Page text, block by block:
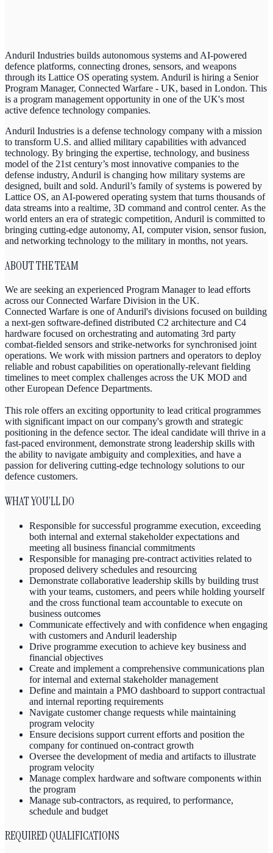
Anduril Industries builds autonomous systems and AI-powered
defence platforms, connecting drones, sensors, and weapons
through its Lattice OS operating system. Anduril is hiring a Senior
Program Manager, Connected Warfare - UK, based in London. This
is a program management opportunity in one of the UK's most
active defence technology companies.
Anduril Industries is a defense technology company with a mission
to transform U.S. and allied military capabilities with advanced
technology. By bringing the expertise, technology, and business
model of the 21st century’s most innovative companies to the
defense industry, Anduril is changing how military systems are
designed, built and sold. Anduril’s family of systems is powered by
Lattice OS, an AI-powered operating system that turns thousands of
data streams into a realtime, 3D command and control center. As the
world enters an era of strategic competition, Anduril is committed to
bringing cutting-edge autonomy, AI, computer vision, sensor fusion,
and networking technology to the military in months, not years.
ABOUT THE TEAM
We are seeking an experienced Program Manager to lead efforts
across our Connected Warfare Division in the UK.
Connected Warfare is one of Anduril's divisions focused on building
a next-gen software-defined distributed C2 architecture and C4
hardware focused on orchestrating and automating 3rd party
combat-fielded sensors and strike-networks for synchronised joint
operations. We work with mission partners and operators to deploy
reliable and robust capabilities on operationally-relevant fielding
timelines to meet complex challenges across the UK MOD and
other European Defence Departments.
This role offers an exciting opportunity to lead critical programmes
with significant impact on our company's growth and strategic
positioning in the defence sector. The ideal candidate will thrive in a
fast-paced environment, demonstrate strong leadership skills with
the ability to navigate ambiguity and complexities, and have a
passion for delivering cutting-edge technology solutions to our
defence customers.
WHAT YOU’LL DO
Responsible for successful programme execution, exceeding
both internal and external stakeholder expectations and
meeting all business financial commitments
Responsible for managing pre-contract activities related to
proposed delivery schedules and resourcing
Demonstrate collaborative leadership skills by building trust
with your teams, customers, and peers while holding yourself
and the cross functional team accountable to execute on
business outcomes
Communicate effectively and with confidence when engaging
with customers and Anduril leadership
Drive programme execution to achieve key business and
financial objectives
Create and implement a comprehensive communications plan
for internal and external stakeholder management
Define and maintain a PMO dashboard to support contractual
and internal reporting requirements
Navigate customer change requests while maintaining
program velocity
Ensure decisions support current efforts and position the
company for continued on-contract growth
Oversee the development of media and artifacts to illustrate
program velocity
Manage complex hardware and software components within
the program
Manage sub-contractors, as required, to performance,
schedule and budget
REQUIRED QUALIFICATIONS